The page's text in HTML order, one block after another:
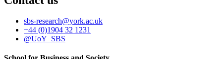
sbs-research@york.ac.uk
+44 (0)1904 32 1231
@UoY_SBS